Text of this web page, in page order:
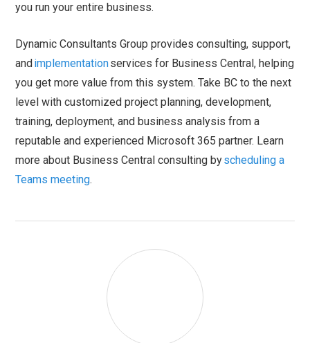
you run your entire business.
Dynamic Consultants Group provides consulting, support,
and implementationservices for Business Central, helping
you get more value from this system. Take BC to the next
level with customized project planning, development,
training, deployment, and business analysis from a
reputable and experienced Microsoft 365 partner. Learn
more about Business Central consulting byscheduling a
Teams meeting.